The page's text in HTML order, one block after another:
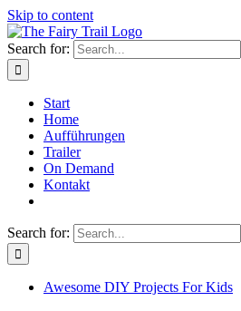
Skip to content
Search for:
Start
Home
Aufführungen
Trailer
On Demand
Kontakt
Search for:
Awesome DIY Projects For Kids